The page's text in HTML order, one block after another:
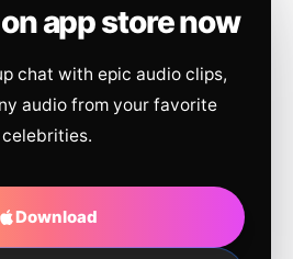
app store now
chat with epic audio clips,
audio from your favorite
celebrities.
Download